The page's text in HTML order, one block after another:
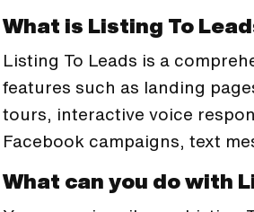
What is Listing To
Listing To Leads is a
features such as landing
tours, interactive voice
Facebook campaigns, text
What can you do with